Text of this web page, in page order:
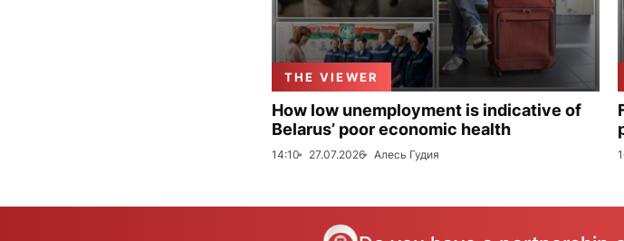
THE VIEWER
How low unemployment is indicative of
Belarus’ poor economic health
14:10 27.07.2026 Алесь Гудия